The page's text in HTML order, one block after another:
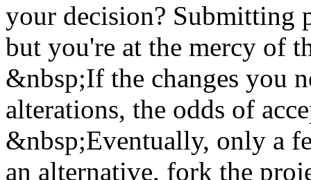
your decision? Submitting
but you're at the mercy of
&nbsp;If the changes you
alterations, the odds of
&nbsp;Eventually, only a
an alternative, fork the